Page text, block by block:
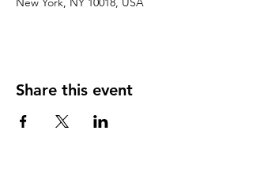
Share this event